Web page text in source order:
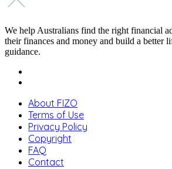
We help Australians find the right financial
their finances and money and build a better
guidance.
About FIZO
Terms of Use
Privacy Policy
Copyright
FAQ
Contact